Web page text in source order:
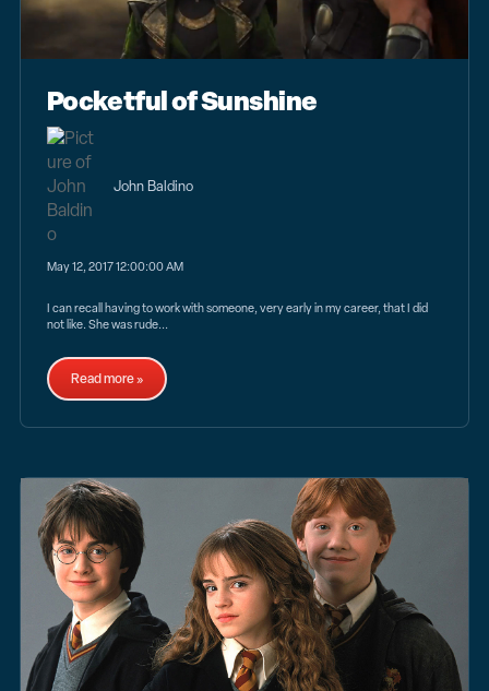
Pocketful of Sunshine
John Baldino
May 12, 2017 12:00:00 AM
I can recall having to work with someone, very early in my career, that I did
not like. She was rude...
Read more »